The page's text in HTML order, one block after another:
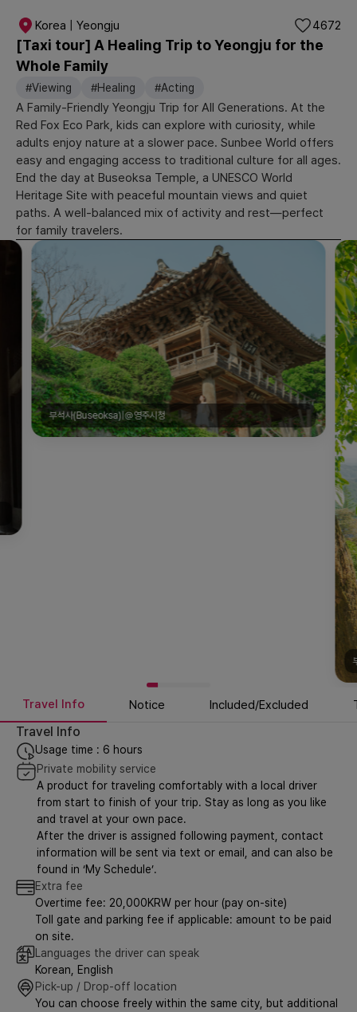
Korea | Yeongju
[Taxi tour] A Healing Trip to Yeongju for the
Whole Family
4672
#Viewing #Healing #Acting
A Family-Friendly Yeongju Trip for All Generations. At the
Red Fox Eco Park, kids can explore with curiosity, while
adults enjoy nature at a slower pace. Sunbee World offers
easy and engaging access to traditional culture for all ages.
End the day at Buseoksa Temple, a UNESCO World
Heritage Site with peaceful mountain views and quiet
paths. A well-balanced mix of activity and rest—perfect
for family travelers.
부석사(Buseoksa)|@영주시청
Travel Info Notice Included/Excluded
Travel Info
Usage time : 6 hours
Private mobility service
A product for traveling comfortably with a local driver
from start to finish of your trip. Stay as long as you like
and travel at your own pace.
After the driver is assigned following payment, contact
information will be sent via text or email, and can also be
found in ‘My Schedule’.
Extra fee
Overtime fee: 20,000KRW per hour (pay on-site)
Toll gate and parking fee if applicable: amount to be paid
on site.
Languages the driver can speak
Korean, English
Pick-up / Drop-off location
You can choose freely within the same city, but additional